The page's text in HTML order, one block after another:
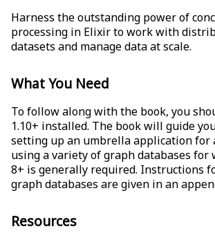
Harness the outstanding power of
processing in Elixir to work with
datasets and manage data at scale.
What You Need
To follow along with the book, you
1.10+ installed. The book will guide
setting up an umbrella application for
using a variety of graph databases for
8+ is generally required. Instructions
graph databases are given in an
Resources